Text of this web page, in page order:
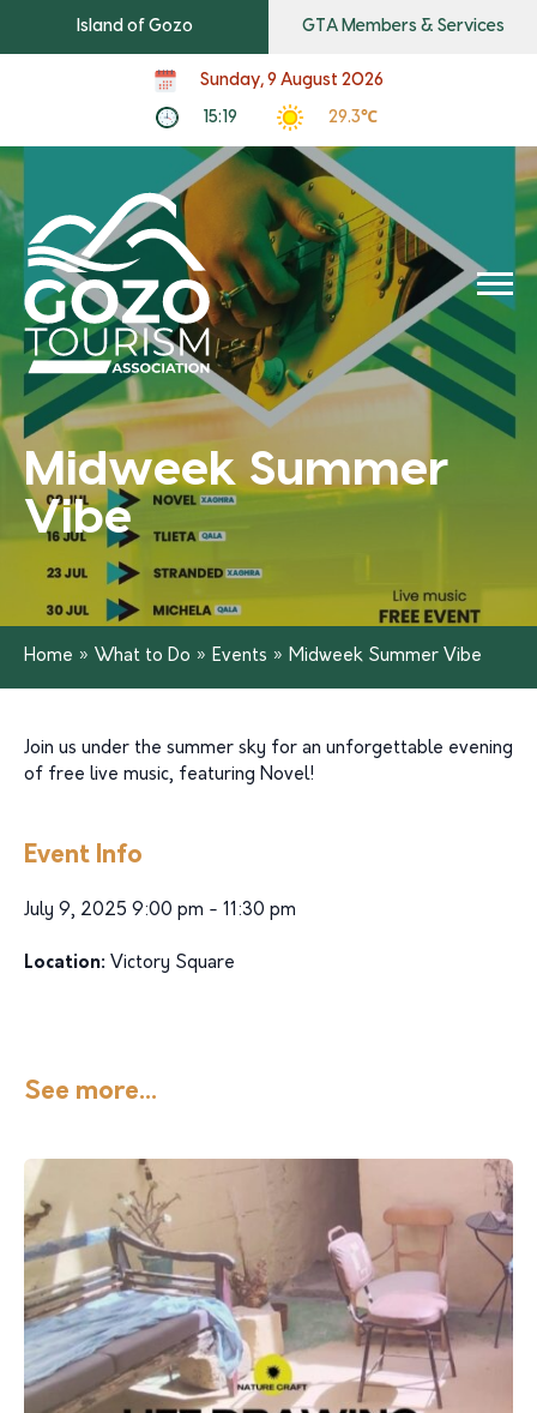
Island of Gozo GTA Members & Services
Sunday, 9 August 2026
15:19 29.3℃
Midweek Summer
Vibe
Home » What to Do » Events » Midweek Summer Vibe
Join us under the summer sky for an unforgettable evening
of free live music, featuring Novel!
Event Info
July 9, 2025 9:00 pm - 11:30 pm
Location: Victory Square
See more...